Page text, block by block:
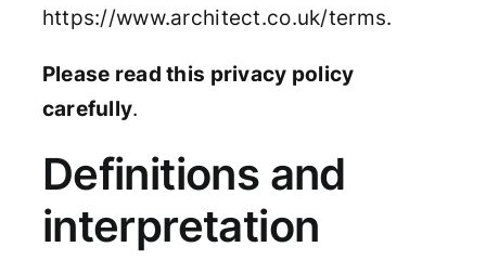
https://www.architect.co.uk/terms.
Please read this privacy policy
carefully.
Definitions and
interpretation